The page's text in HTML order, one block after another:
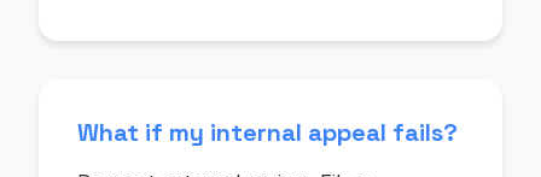
What if my internal appeal fails?